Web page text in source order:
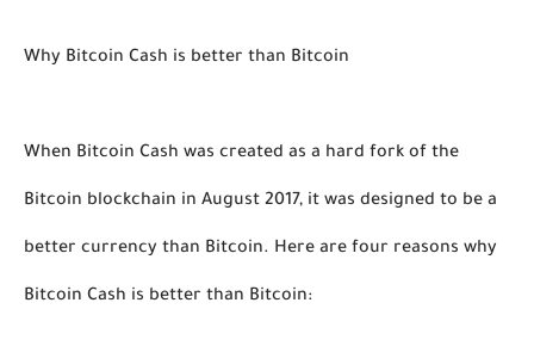
Why Bitcoin Cash is better than Bitcoin
When Bitcoin Cash was created as a hard fork of the
Bitcoin blockchain in August 2017, it was designed to be a
better currency than Bitcoin. Here are four reasons why
Bitcoin Cash is better than Bitcoin: